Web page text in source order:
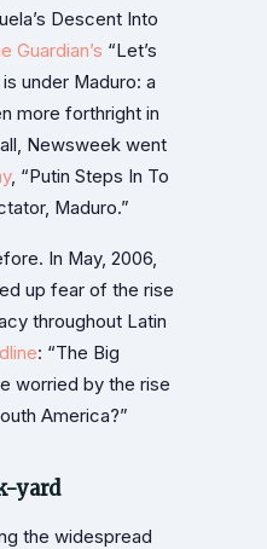
Descent Into
Guardian’s “Let’s
under Maduro: a
more forthright in
Newsweek went
, “Putin Steps In To
Maduro.”
In May, 2006,
up fear of the rise
throughout Latin
: “The Big
worried by the rise
America?”
yard
the widespread